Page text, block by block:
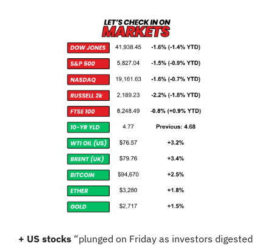
+ US stocks “plunged on Friday as investors digested